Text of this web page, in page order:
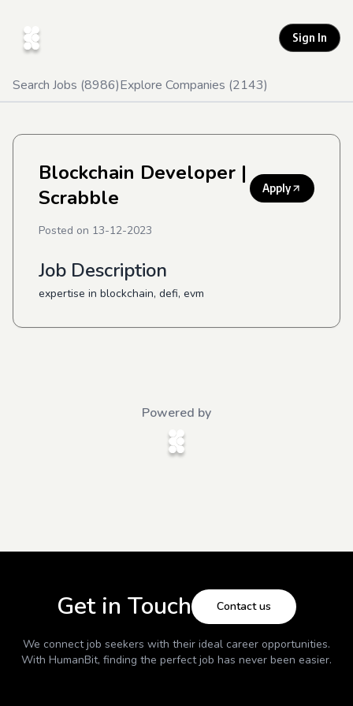
Sign In
Search Jobs (8986)Explore Companies (2143)
Blockchain Developer |
Scrabble
Apply
Posted on 13-12-2023
Job Description
expertise in blockchain, defi, evm
Powered by
Get in Touch Contact us
We connect job seekers with their ideal career opportunities.
With HumanBit, finding the perfect job has never been easier.